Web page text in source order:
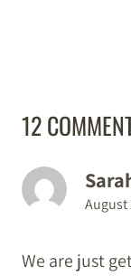
12
August
We are just